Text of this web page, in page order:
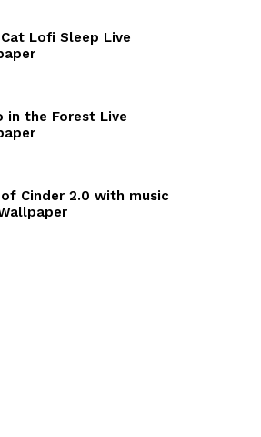
Lofi Sleep Live
in the Forest Live
Cinder 2.0 with music